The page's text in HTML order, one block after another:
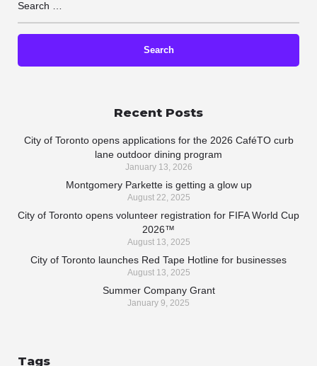
Recent Posts
City of Toronto opens applications for the 2026 CaféTO curb
lane outdoor dining program
January 13, 2026
Montgomery Parkette is getting a glow up
August 22, 2025
City of Toronto opens volunteer registration for FIFA World Cup
2026™
August 13, 2025
City of Toronto launches Red Tape Hotline for businesses
August 13, 2025
Summer Company Grant
January 9, 2025
Tags